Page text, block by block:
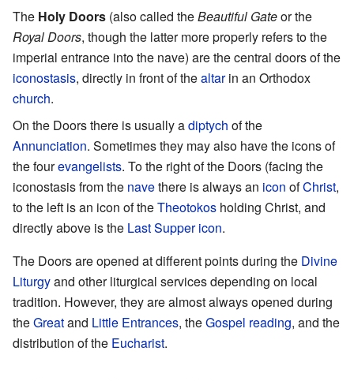
The Holy Doors (also called theBeautiful Gateor the
Royal Doors, though the latter more properly refers to the
imperial entrance into the nave) are the central doors of the
iconostasis, directly in front of thealtarin an Orthodox
church.
On the Doors there is usually adiptych of the
Annunciation. Sometimes they may also have the icons of
the fourevangelists. To the right of the Doors (facing the
iconostasis from the navethere is always an icon ofChrist,
to the left is an icon of theTheotokos holding Christ, and
directly above is the Last Supper icon.
The Doors are opened at different points during the Divine
Liturgyand other liturgical services depending on local
tradition. However, they are almost always opened during
theGreatand Little Entrances, theGospel reading, and the
distribution of the Eucharist.